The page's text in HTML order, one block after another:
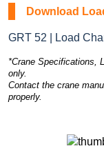
Download
GRT 52 | Load
*Crane Specifications,
only.
Contact the crane
properly.